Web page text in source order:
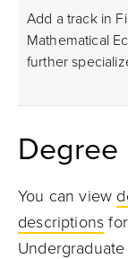
Add a track in
Mathematical
further
Degree
You can view
descriptions